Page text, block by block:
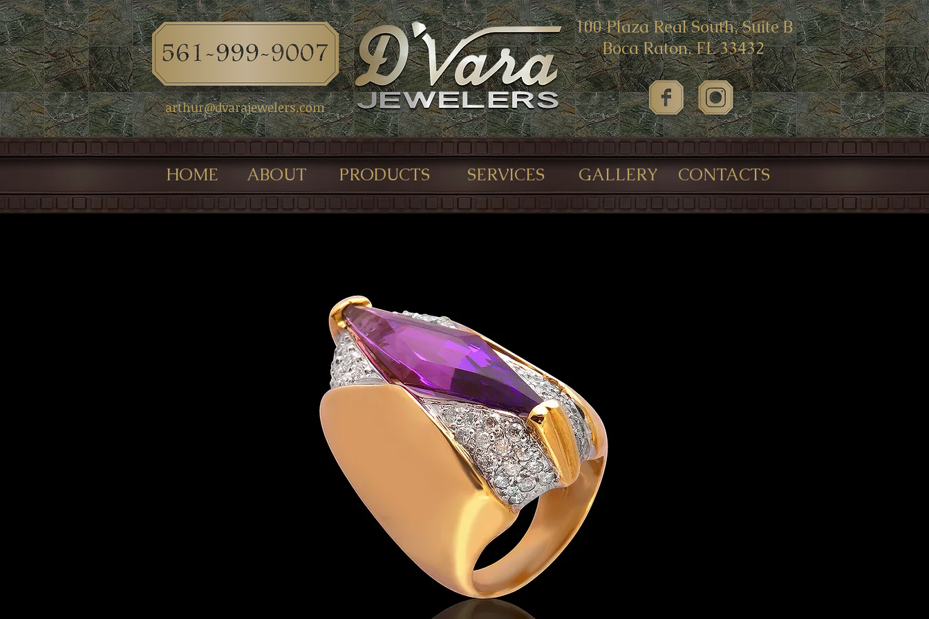
arthur@dvarajewelers.com
100 Plaza Real South, Suite B
Boca Raton, FL 33432
HOME ABOUT PRODUCTS SERVICES CONTACTS
GALLERY